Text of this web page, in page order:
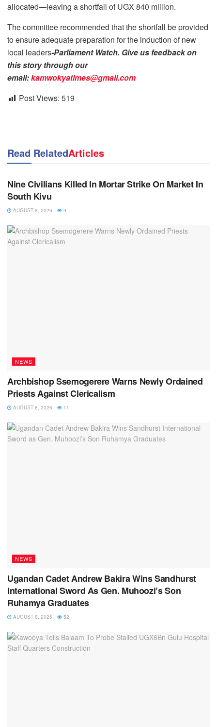
allocated—leaving a shortfall of UGX 840 million.
The committee recommended that the shortfall be provided
to ensure adequate preparation for the induction of new
local leaders-Parliament Watch. Give us feedback on
this story through our
email:kamwokyatimes@gmail.com
Post Views: 519
Read RelatedArticles
NEWS
Nine Civilians Killed In Mortar Strike On Market In
South Kivu
AUGUST 8, 2026 9
NEWS
Archbishop Ssemogerere Warns Newly Ordained
Priests Against Clericalism
AUGUST 8, 2026 11
NEWS
Ugandan Cadet Andrew Bakira Wins Sandhurst
International Sword As Gen. Muhoozi’s Son
Ruhamya Graduates
AUGUST 8, 2026 52